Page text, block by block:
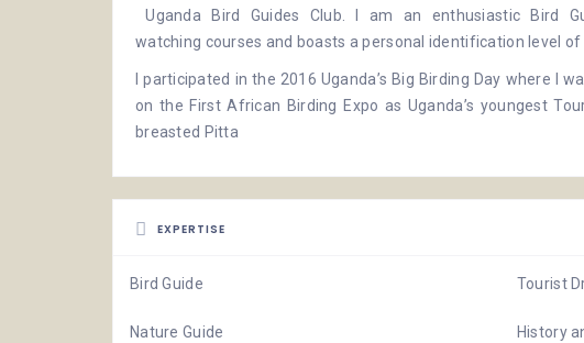
Uganda Bird Guides Club. I am an enthusiastic Bird
watching courses and boasts a personal identification level of
I participated in the 2016 Uganda’s Big Birding Day where I
on the First African Birding Expo as Uganda’s youngest
breasted Pitta
EXPERTISE
Bird Guide Tourist
Nature Guide History